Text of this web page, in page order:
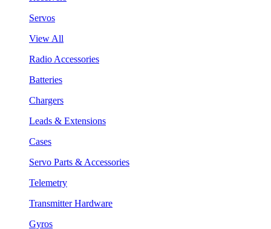
Servos
View All
Radio Accessories
Batteries
Chargers
Leads & Extensions
Cases
Servo Parts & Accessories
Telemetry
Transmitter Hardware
Gyros